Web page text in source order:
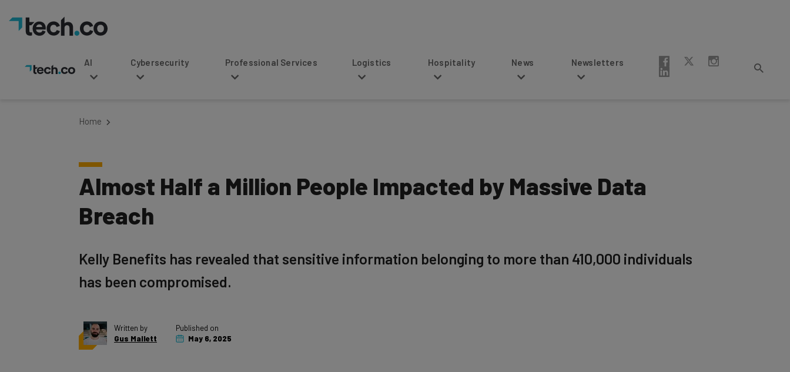
AI Cybersecurity Professional Services Logistics Hospitality News Newsletters
Almost Half a Million People Impacted by Massive Data
Breach
has been compromised.
Gus Mallett
May 6, 2025